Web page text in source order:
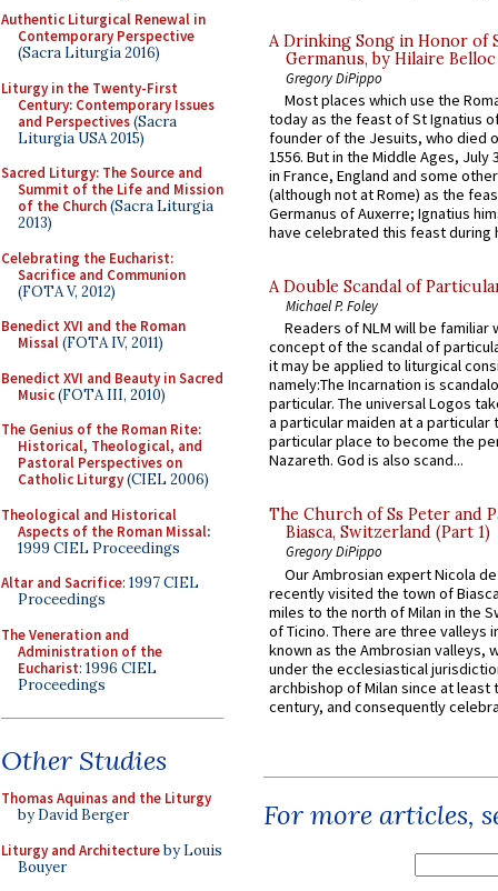
Authentic Liturgical Renewal in
Contemporary Perspective
(Sacra Liturgia 2016)
Liturgy in the Twenty-First
Century: Contemporary Issues
and Perspectives(Sacra
Liturgia USA 2015)
Sacred Liturgy: The Source and
Summit of the Life and Mission
of the Church(Sacra Liturgia
2013)
Celebrating the Eucharist:
Sacrifice and Communion
(FOTA V, 2012)
Benedict XVI and the Roman
Missal(FOTA IV, 2011)
Benedict XVI and Beauty in Sacred
Music(FOTA III, 2010)
The Genius of the Roman Rite:
Historical, Theological, and
Pastoral Perspectives on
Catholic Liturgy(CIEL 2006)
Theological and Historical
Aspects of the Roman Missal:
1999 CIEL Proceedings
Altar and Sacrifice: 1997 CIEL
Proceedings
The Veneration and
Administration of the
Eucharist: 1996 CIEL
Proceedings
Other Studies
Thomas Aquinas and the Liturgy
by David Berger
Liturgy and Architectureby Louis
Bouyer
A Drinking Song in Honor of
Germanus, by Hilaire Belloc
Gregory DiPippo
Most places which use the
today as the feast of St Ignatius
founder of the Jesuits, who died
1556. But in the Middle Ages, July
in France, England and some
(although not at Rome) as the
Germanus of Auxerre; Ignatius
have celebrated this feast during
A Double Scandal of
Michael P. Foley
Readers of NLM will be familiar
concept of the scandal of
it may be applied to liturgical
namely:The Incarnation is
particular. The universal Logos
a particular maiden at a particular
particular place to become the
Nazareth. God is also scand...
The Church of Ss Peter and
Biasca, Switzerland (Part 1)
Gregory DiPippo
Our Ambrosian expert Nicola
recently visited the town of
miles to the north of Milan in the
of Ticino. There are three valleys
known as the Ambrosian valleys,
under the ecclesiastical
archbishop of Milan since at least
century, and consequently
For more articles,